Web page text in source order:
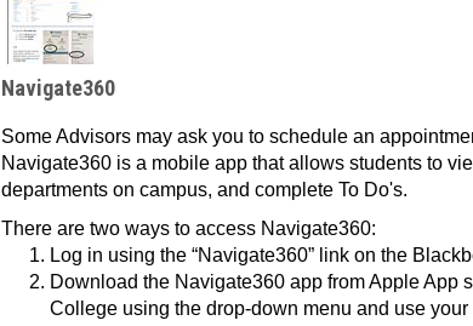
Navigate360
Some Advisors may ask you to schedule an
Navigate360 is a mobile app that allows students to
departments on campus, and complete To Do's.
There are two ways to access Navigate360:
Log in using the “Navigate360” link on the
Download the Navigate360 app from Apple App
College using the drop-down menu and use